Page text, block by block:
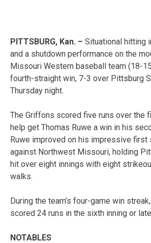
PITTSBURG, Kan. – Situational hitting
and a shutdown performance on the
Missouri Western baseball team (18-
fourth-straight win, 7-3 over Pittsburg
Thursday night.
The Griffons scored five runs over the
help get Thomas Ruwe a win in his
Ruwe improved on his impressive first
against Northwest Missouri, holding
hit over eight innings with eight
walks.
During the team’s four-game win
scored 24 runs in the sixth inning or
NOTABLES